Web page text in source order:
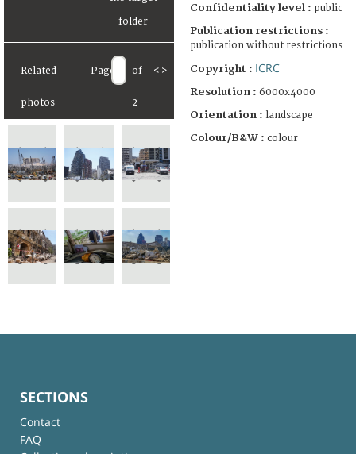
Related
photos
Page of
2
< >
Confidentiality level : public
Publication restrictions :
publication without restrictions
Copyright : ICRC
Resolution : 6000x4000
Orientation : landscape
Colour/B&W : colour
SECTIONS
Contact
FAQ